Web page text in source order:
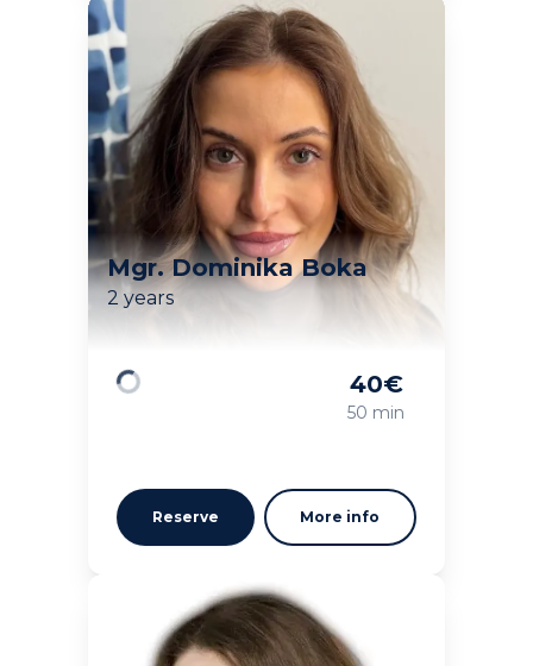
Mgr. Dominika Boka
2 years
40€
50 min
Reserve More info